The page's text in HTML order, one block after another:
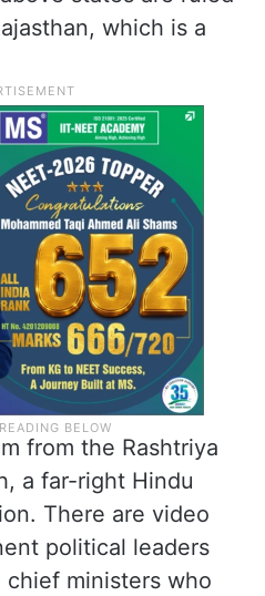
which is a
from the Rashtriya
a far-right Hindu
There are video
political leaders
ministers who